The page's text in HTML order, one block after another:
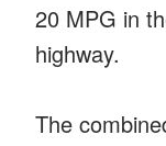
20 MPG in
highway.
The